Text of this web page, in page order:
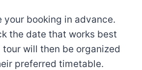
your booking in advance.
the date that works best
will then be organized
preferred timetable.